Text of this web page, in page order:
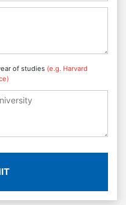
of studies (e.g. Harvard